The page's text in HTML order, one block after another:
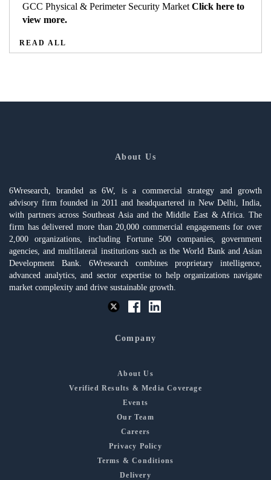
GCC Physical & Perimeter Security Market Click here to
view more.
READ ALL
About Us
6Wresearch, branded as 6W, is a commercial strategy and growth
advisory firm founded in 2011 and headquartered in New Delhi, India,
with partners across Southeast Asia and the Middle East & Africa. The
firm has delivered more than 20,000 commercial engagements for over
2,000 organizations, including Fortune 500 companies, government
agencies, and multilateral institutions such as the World Bank and Asian
Development Bank. 6Wresearch combines proprietary intelligence,
advanced analytics, and sector expertise to help organizations navigate
market complexity and drive sustainable growth.
Company
About Us
Verified Results & Media Coverage
Events
Our Team
Careers
Privacy Policy
Terms & Conditions
Delivery